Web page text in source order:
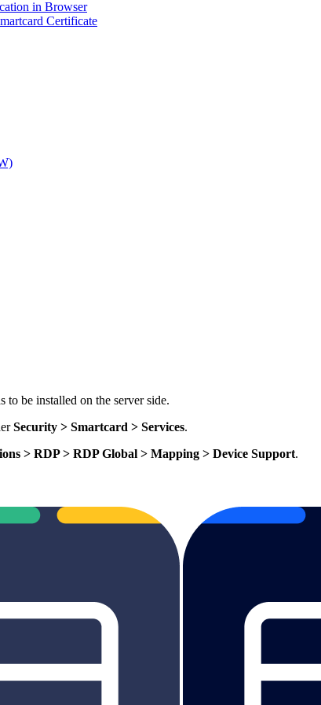
in Browser
Certificate
to be installed on the server side.
Security > Smartcard > Services.
> RDP > RDP Global > Mapping > Device Support.